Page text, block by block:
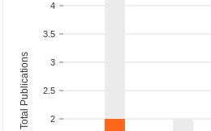
2
2.5
3
3.5
4
Total Publications